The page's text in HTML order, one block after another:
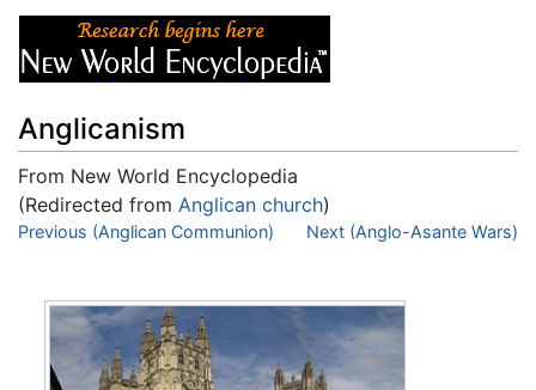
Anglicanism
From New World Encyclopedia
(Redirected from Anglican church)
Jump to:navigation,search
Previous (Anglican Communion) Next (Anglo-Asante Wars)